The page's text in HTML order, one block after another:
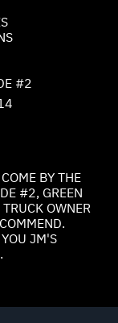
#2
BY THE
#2, GREEN
OWNER
JM'S